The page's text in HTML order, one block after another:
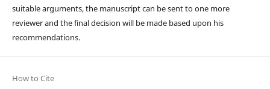
suitable arguments, the manuscript can be sent to one more
reviewer and the final decision will be made based upon his
recommendations.
How to Cite